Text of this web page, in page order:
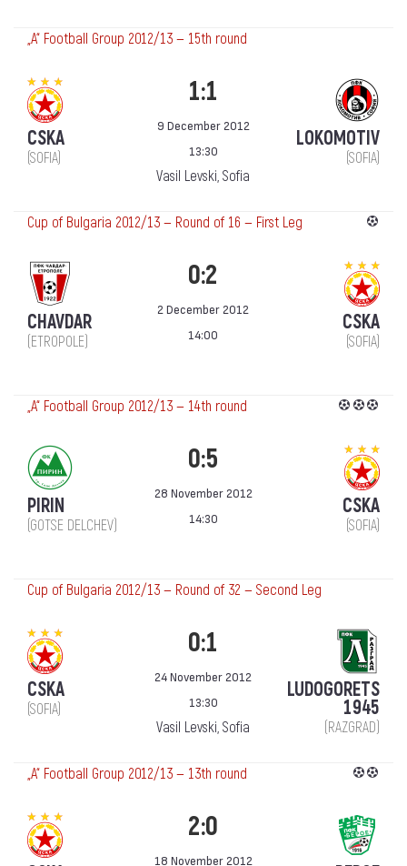
„А“ Football Group 2012/13 — 15th round
CSKA
(SOFIA)
1:1
9 December 2012
13:30
Vasil Levski, Sofia
LOKOMOTIV
(SOFIA)
Cup of Bulgaria 2012/13 — Round of 16 — First Leg
CHAVDAR
(ETROPOLE)
0:2
2 December 2012
14:00
CSKA
(SOFIA)
„А“ Football Group 2012/13 — 14th round
PIRIN
(GOTSE DELCHEV)
0:5
28 November 2012
14:30
CSKA
(SOFIA)
Cup of Bulgaria 2012/13 — Round of 32 — Second Leg
CSKA
(SOFIA)
0:1
24 November 2012
13:30
Vasil Levski, Sofia
LUDOGORETS
1945
(RAZGRAD)
„А“ Football Group 2012/13 — 13th round
2:0
18 November 2012